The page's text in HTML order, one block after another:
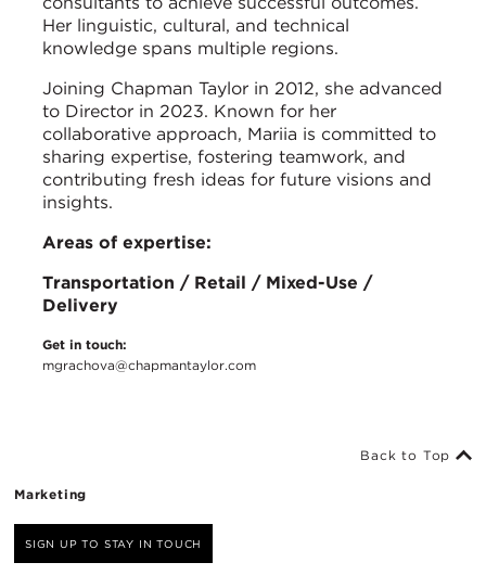
Her linguistic, cultural, and technical
knowledge spans multiple regions.
Joining Chapman Taylor in 2012, she advanced
to Director in 2023. Known for her
collaborative approach, Mariia is committed to
sharing expertise, fostering teamwork, and
contributing fresh ideas for future visions and
insights.
Areas of expertise:
Transportation / Retail / Mixed-Use /
Delivery
Get in touch:
mgrachova@chapmantaylor.com
Marketing
SIGN UP TO STAY IN TOUCH
Back to Top